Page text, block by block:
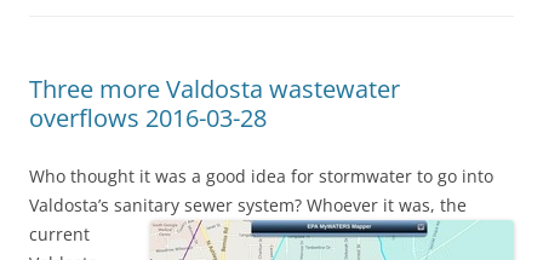
Three more Valdosta wastewater
overflows 2016-03-28
Who thought it was a good idea for stormwater to go into
Valdosta’s sanitary sewer system? Whoever it was, the
current